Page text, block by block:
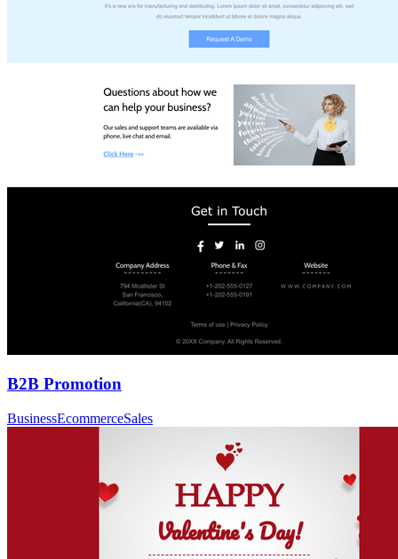
B2B Promotion
BusinessEcommerceSales